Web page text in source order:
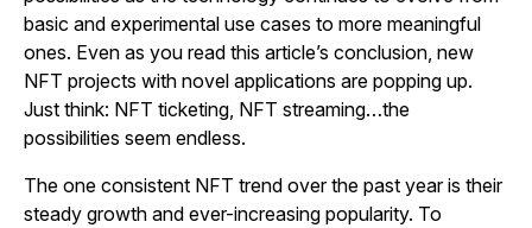
basic and experimental use cases to more meaningful
ones. Even as you read this article’s conclusion, new
NFT projects with novel applications are popping up.
Just think: NFT ticketing, NFT streaming…the
possibilities seem endless.
The one consistent NFT trend over the past year is their
steady growth and ever-increasing popularity. To